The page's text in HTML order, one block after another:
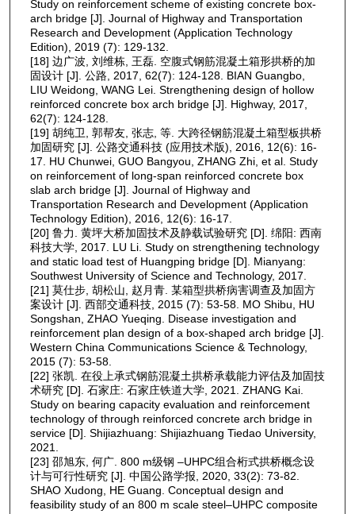
Study on reinforcement scheme of existing concrete box-
arch bridge [J]. Journal of Highway and Transportation
Research and Development (Application Technology
Edition), 2019 (7): 129-132.
[18] 边广波, 刘维栋, 王磊. 空腹式钢筋混凝土箱形拱桥的加
固设计 [J]. 公路, 2017, 62(7): 124-128. BIAN Guangbo,
LIU Weidong, WANG Lei. Strengthening design of hollow
reinforced concrete box arch bridge [J]. Highway, 2017,
62(7): 124-128.
[19] 胡纯卫, 郭帮友, 张志, 等. 大跨径钢筋混凝土箱型板拱桥
加固研究 [J]. 公路交通科技 (应用技术版), 2016, 12(6): 16-
17. HU Chunwei, GUO Bangyou, ZHANG Zhi, et al. Study
on reinforcement of long-span reinforced concrete box
slab arch bridge [J]. Journal of Highway and
Transportation Research and Development (Application
Technology Edition), 2016, 12(6): 16-17.
[20] 鲁力. 黄坪大桥加固技术及静载试验研究 [D]. 绵阳: 西南
科技大学, 2017. LU Li. Study on strengthening technology
and static load test of Huangping bridge [D]. Mianyang:
Southwest University of Science and Technology, 2017.
[21] 莫仕步, 胡松山, 赵月青. 某箱型拱桥病害调查及加固方
案设计 [J]. 西部交通科技, 2015 (7): 53-58. MO Shibu, HU
Songshan, ZHAO Yueqing. Disease investigation and
reinforcement plan design of a box-shaped arch bridge [J].
Western China Communications Science & Technology,
2015 (7): 53-58.
[22] 张凯. 在役上承式钢筋混凝土拱桥承载能力评估及加固技
术研究 [D]. 石家庄: 石家庄铁道大学, 2021. ZHANG Kai.
Study on bearing capacity evaluation and reinforcement
technology of through reinforced concrete arch bridge in
service [D]. Shijiazhuang: Shijiazhuang Tiedao University,
2021.
[23] 邵旭东, 何广. 800 m级钢 ‒UHPC组合桁式拱桥概念设
计与可行性研究 [J]. 中国公路学报, 2020, 33(2): 73-82.
SHAO Xudong, HE Guang. Conceptual design and
feasibility study of an 800 m scale steel‒UHPC composite